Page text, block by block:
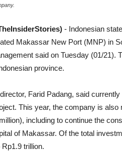
- Indonesian
Makassar New Port (MNP) in
said on Tuesday (01/
province.
Farid Padang, said
This year, the company is
including to continue the
of Makassar. Of the total
trillion.